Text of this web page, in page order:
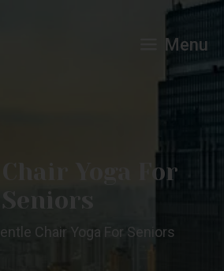
Menu
Chair Yoga For
Seniors
Chair Yoga For Seniors